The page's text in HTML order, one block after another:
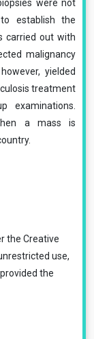
were not
establish the
carried out with
malignancy
yielded
treatment
a mass is
the Creative
use,
the